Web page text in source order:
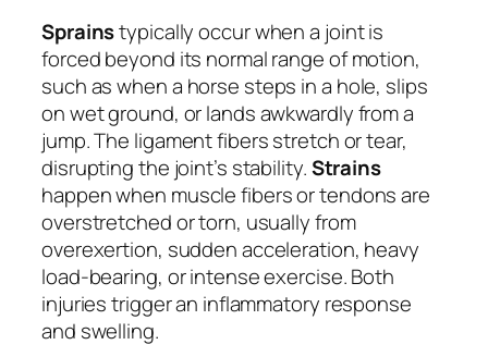
Sprainstypically occur when a joint is
forced beyond its normal range of motion,
such as when a horse steps in a hole, slips
on wet ground, or lands awkwardly from a
jump. The ligament fibers stretch or tear,
disrupting the joint’s stability.Strains
happen when muscle fibers or tendons are
overstretched or torn, usually from
overexertion, sudden acceleration, heavy
load-bearing, or intense exercise. Both
injuries trigger an inflammatory response
and swelling.